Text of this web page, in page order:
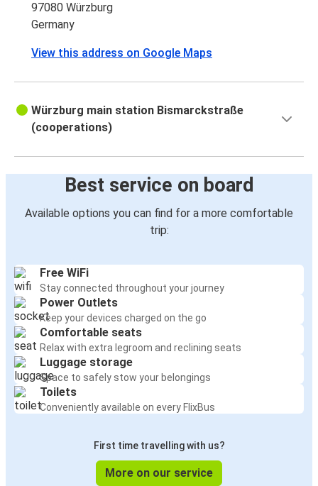
97080 Würzburg
Germany
View this address on Google Maps
Würzburg main station Bismarckstraße
(cooperations)
Best service on board
Available options you can find for a more comfortable
trip:
Free WiFi
Stay connected throughout your journey
Power Outlets
Keep your devices charged on the go
Comfortable seats
Relax with extra legroom and reclining seats
Luggage storage
Space to safely stow your belongings
Toilets
Conveniently available on every FlixBus
First time travelling with us?
More on our service